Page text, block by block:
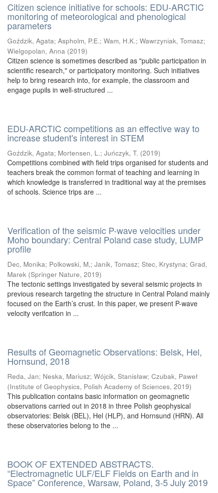
Citizen science initiative for schools: EDU-ARCTIC
monitoring of meteorological and phenological
parameters
Goździk, Agata; Aspholm, P.E.; Wam, H.K.; Wawrzyniak, Tomasz;
Wielgopolan, Anna (2019)
Citizen science is sometimes described as "public participation in
scientific research," or participatory monitoring. Such initiatives
help to bring research into, for example, the classroom and
engage pupils in well-structured ...
EDU-ARCTIC competitions as an effective way to
increase student's interest in STEM
Goździk, Agata; Mortensen, L.; Juńczyk, T. (2019)
Competitions combined with field trips organised for students and
teachers break the common format of teaching and learning in
which knowledge is transferred in traditional way at the premises
of schools. Science trips are ...
Verification of the seismic P-wave velocities under
Moho boundary: Central Poland case study, LUMP
profile
Dec, Monika; Polkowski, M,; Janik, Tomasz; Stec, Krystyna; Grad,
Marek (Springer Nature, 2019)
The tectonic settings investigated by several seismic projects in
previous research targeting the structure in Central Poland mainly
focused on the Earth’s crust. In this paper, we present P-wave
velocity verifcation in ...
Results of Geomagnetic Observations: Belsk, Hel,
Hornsund, 2018
Reda, Jan; Neska, Mariusz; Wójcik, Stanisław; Czubak, Paweł
(Institute of Geophysics, Polish Academy of Sciences, 2019)
This publication contains basic information on geomagnetic
observations carried out in 2018 in three Polish geophysical
observatories: Belsk (BEL), Hel (HLP), and Hornsund (HRN). All
these observatories belong to the ...
BOOK OF EXTENDED ABSTRACTS.
“Electromagnetic ULF/ELF Fields on Earth and in
Space” Conference, Warsaw, Poland, 3-5 July 2019